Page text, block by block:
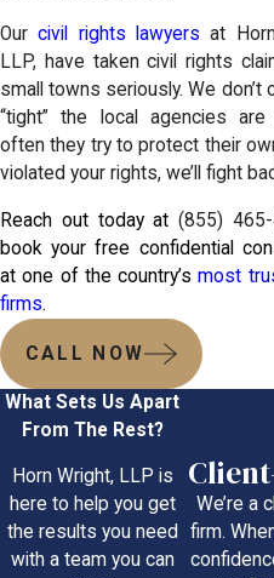
Ourcivil rights lawyers at
LLP, have taken civil rights
small towns seriously. We don’t
“tight” the local agencies
often they try to protect their
violated your rights, we’ll fight
Reach out today at(855)
book your free confidential
at one of the country’smost
firms.
CALL NOW
What Sets Us Apart
From The Rest?
Horn Wright, LLP is
here to help you get
the results you need
with a team you can
We’re a
firm.